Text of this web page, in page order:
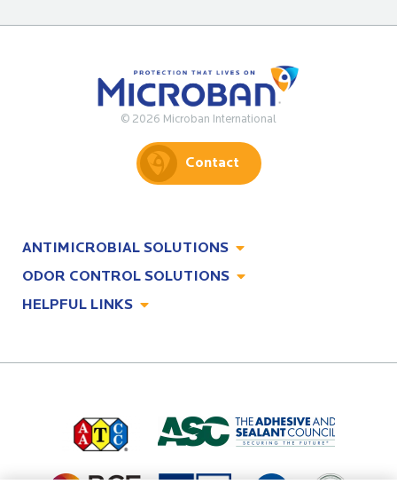
© 2026 Microban International
Contact
ANTIMICROBIAL SOLUTIONS
Antimicrobial Solutions
Environments
ODOR CONTROL SOLUTIONS
Odor Control Solutions
Innovation Center
HELPFUL LINKS
Legal Notice
Ingredient Disclosure